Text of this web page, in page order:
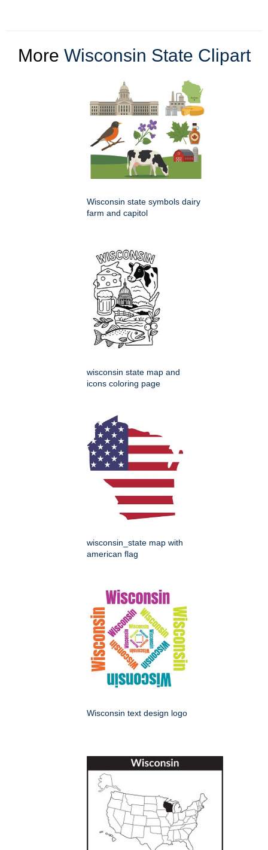
More Wisconsin State Clipart
Wisconsin state symbols dairy
farm and capitol
wisconsin state map and
icons coloring page
wisconsin_state map with
american flag
Wisconsin text design logo